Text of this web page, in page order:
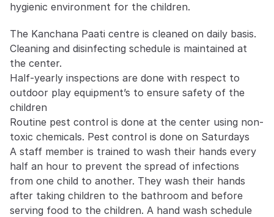
hygienic environment for the children.
The Kanchana Paati centre is cleaned on daily basis.
Cleaning and disinfecting schedule is maintained at
the center.
Half-yearly inspections are done with respect to
outdoor play equipment’s to ensure safety of the
children
Routine pest control is done at the center using non-
toxic chemicals. Pest control is done on Saturdays
A staff member is trained to wash their hands every
half an hour to prevent the spread of infections
from one child to another. They wash their hands
after taking children to the bathroom and before
serving food to the children. A hand wash schedule